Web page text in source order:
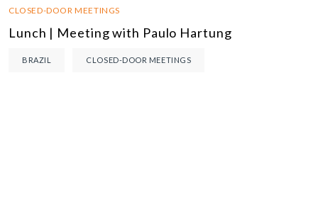
CLOSED-DOOR MEETINGS
Lunch | Meeting with Paulo Hartung
BRAZIL CLOSED-DOOR MEETINGS